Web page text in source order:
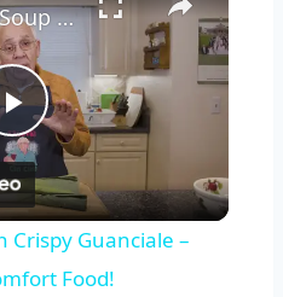
Play
Video
Potato Leek Soup with Crispy Guanciale – Easy and Delicious Comfort Food!
Crispy Guanciale –
Food!